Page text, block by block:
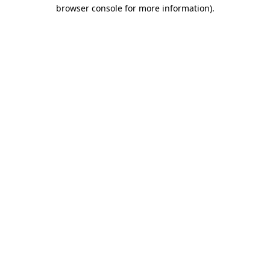
browser console for more information).